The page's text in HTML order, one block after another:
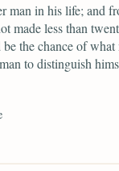
man in his life; and
made less than
the chance of
to distinguish